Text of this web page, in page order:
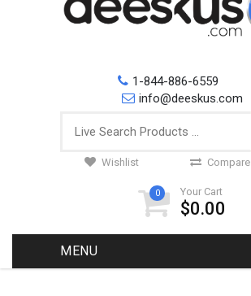
1-844-886-6559
info@deeskus.com
Wishlist Compare
0 Your Cart
$0.00
MENU